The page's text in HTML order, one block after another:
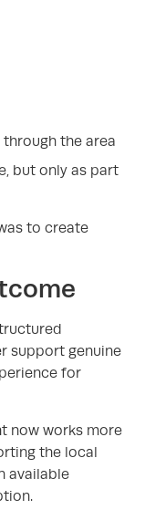
the area
but only as part
to create
support genuine
for
now works more
the local
available